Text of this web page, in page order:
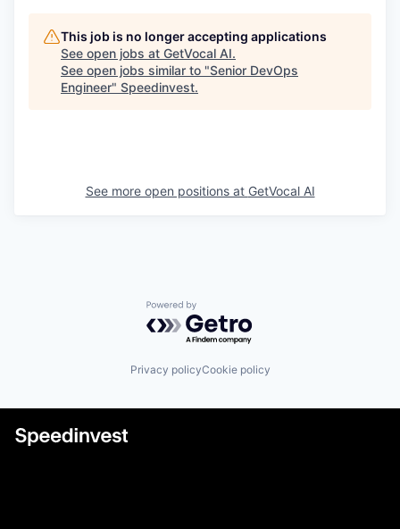
This job is no longer accepting applications
See open jobs at GetVocal AI.
See open jobs similar to "Senior DevOps
Engineer" Speedinvest.
See more open positions at GetVocal AI
Powered by Getro.com
Privacy policyCookie policy